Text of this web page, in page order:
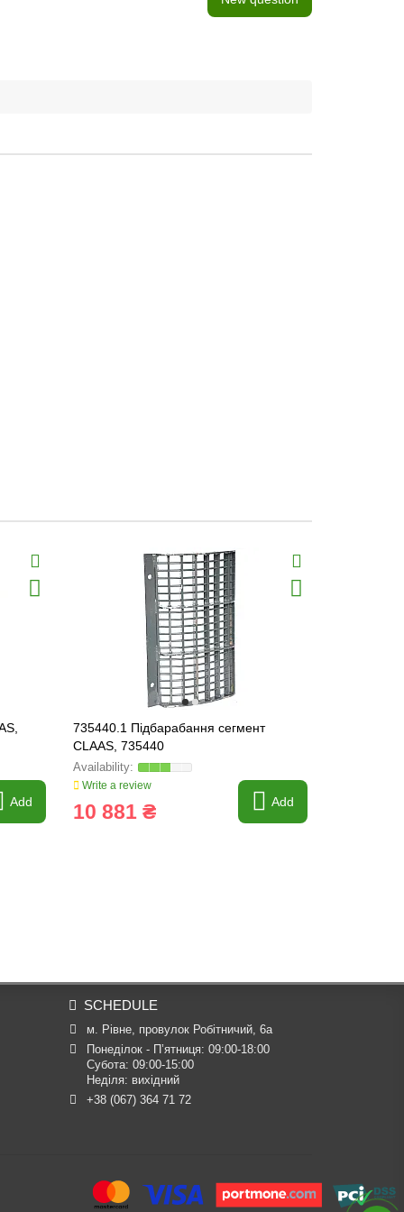
Add
735440.1 Підбарабання сегмент
CLAAS, 735440
Write a review
10 881 ₴ Add
SCHEDULE
м. Рівне, провулок Робітничий, 6а
Понеділок - П’ятниця: 09:00-18:00
Субота: 09:00-15:00
Неділя: вихідний
+38 (067) 364 71 72